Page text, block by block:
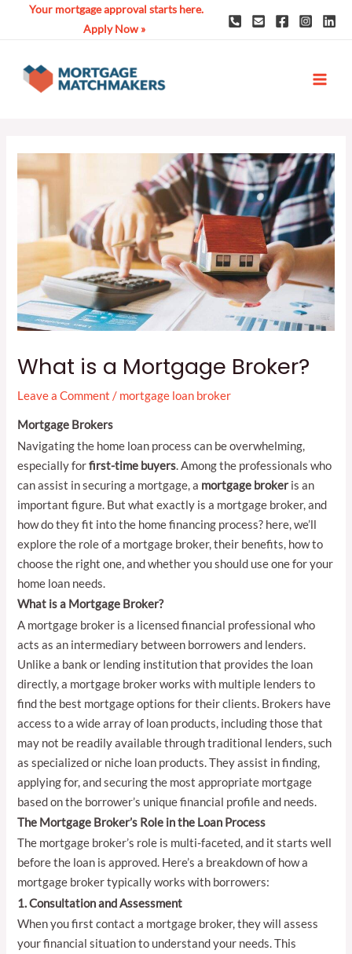
Your mortgage approval starts here.
Apply Now »
What is a Mortgage Broker?
Leave a Comment / mortgage loan broker
Mortgage Brokers
Navigating the home loan process can be overwhelming,
especially forfirst-time buyers. Among the professionals who
can assist in securing a mortgage, a mortgage brokeris an
important figure. But what exactly is a mortgage broker, and
how do they fit into the home financing process? here, we’ll
explore the role of a mortgage broker, their benefits, how to
choose the right one, and whether you should use one for your
home loan needs.
What is a Mortgage Broker?
A mortgage broker is a licensed financial professional who
acts as an intermediary between borrowers and lenders.
Unlike a bank or lending institution that provides the loan
directly, a mortgage broker works with multiple lenders to
find the best mortgage options for their clients. Brokers have
access to a wide array of loan products, including those that
may not be readily available through traditional lenders, such
as specialized or niche loan products. They assist in finding,
applying for, and securing the most appropriate mortgage
based on the borrower’s unique financial profile and needs.
The Mortgage Broker’s Role in the Loan Process
The mortgage broker’s role is multi-faceted, and it starts well
before the loan is approved. Here’s a breakdown of how a
mortgage broker typically works with borrowers:
1. Consultation and Assessment
When you first contact a mortgage broker, they will assess
your financial situation to understand your needs. This